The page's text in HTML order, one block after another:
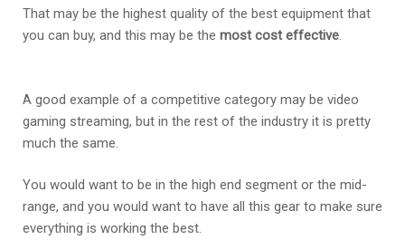
That may be the highest quality of the best equipment that
you can buy, and this may be the most cost effective.
A good example of a competitive category may be video
gaming streaming, but in the rest of the industry it is pretty
much the same.
You would want to be in the high end segment or the mid-
range, and you would want to have all this gear to make sure
everything is working the best.